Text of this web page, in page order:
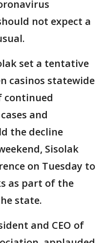
not expect a
set a tentative
casinos statewide
continued
and
the decline
Sisolak
on Tuesday to
as part of the
state.
and CEO of